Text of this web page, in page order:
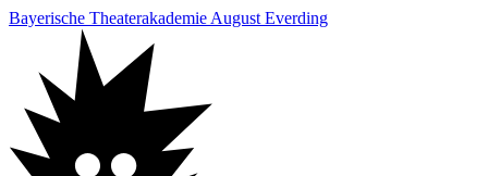
Bayerische Theaterakademie August Everding